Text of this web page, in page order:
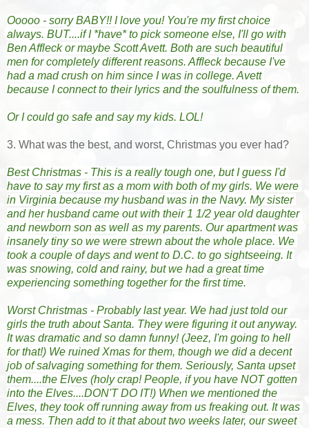
Ooooo - sorry BABY!! I love you! You're my first choice
always. BUT....if I *have* to pick someone else, I'll go with
Ben Affleck or maybe Scott Avett. Both are such beautiful
men for completely different reasons. Affleck because I've
had a mad crush on him since I was in college. Avett
because I connect to their lyrics and the soulfulness of them.
Or I could go safe and say my kids. LOL!
3. What was the best, and worst, Christmas you ever had?
Best Christmas - This is a really tough one, but I guess I'd
have to say my first as a mom with both of my girls. We were
in Virginia because my husband was in the Navy. My sister
and her husband came out with their 1 1/2 year old daughter
and newborn son as well as my parents. Our apartment was
insanely tiny so we were strewn about the whole place. We
took a couple of days and went to D.C. to go sightseeing. It
was snowing, cold and rainy, but we had a great time
experiencing something together for the first time.
Worst Christmas - Probably last year. We had just told our
girls the truth about Santa. They were figuring it out anyway.
It was dramatic and so damn funny! (Jeez, I'm going to hell
for that!) We ruined Xmas for them, though we did a decent
job of salvaging something for them. Seriously, Santa upset
them....the Elves (holy crap! People, if you have NOT gotten
into the Elves....DON'T DO IT!) When we mentioned the
Elves, they took off running away from us freaking out. It was
a mess. Then add to it that about two weeks later, our sweet